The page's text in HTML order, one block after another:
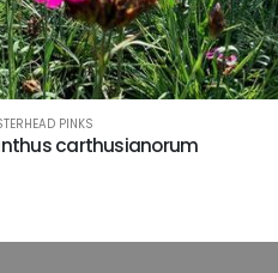
PINKS
carthusianorum